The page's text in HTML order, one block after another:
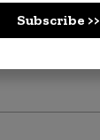
Subscribe >>